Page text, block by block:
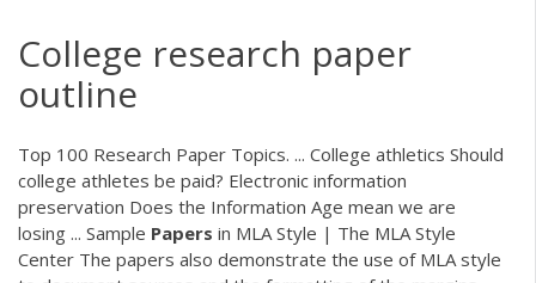
College research paper
outline
Top 100 Research Paper Topics. ... College athletics Should
college athletes be paid? Electronic information
preservation Does the Information Age mean we are
losing ... Sample Papers in MLA Style | The MLA Style
Center The papers also demonstrate the use of MLA style